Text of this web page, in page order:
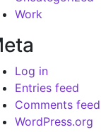
Work
Log in
Entries feed
Comments feed
WordPress.org